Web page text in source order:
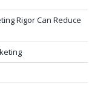
Rigor Can Reduce